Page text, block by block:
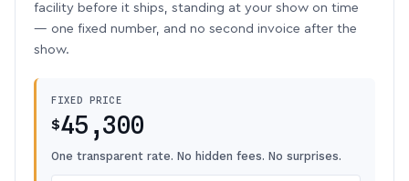
facility before it ships, standing at your show on time
— one fixed number, and no second invoice after the
show.
FIXED PRICE
$45,300
One transparent rate. No hidden fees. No surprises.